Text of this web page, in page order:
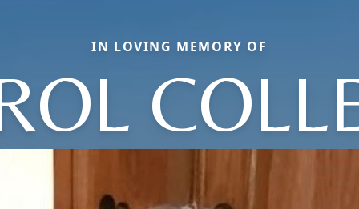
IN LOVING MEMORY OF